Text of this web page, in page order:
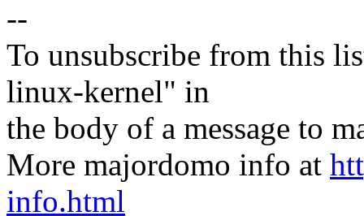
--
To unsubscribe from this
linux-kernel" in
the body of a message to
More majordomo info at
info.html